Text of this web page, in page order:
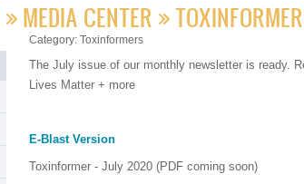
MEDIA CENTER
Category: Toxinformers
The July issue of our monthly newsletter is ready.
Lives Matter + more
E-Blast Version
Toxinformer - July 2020 (PDF coming soon)